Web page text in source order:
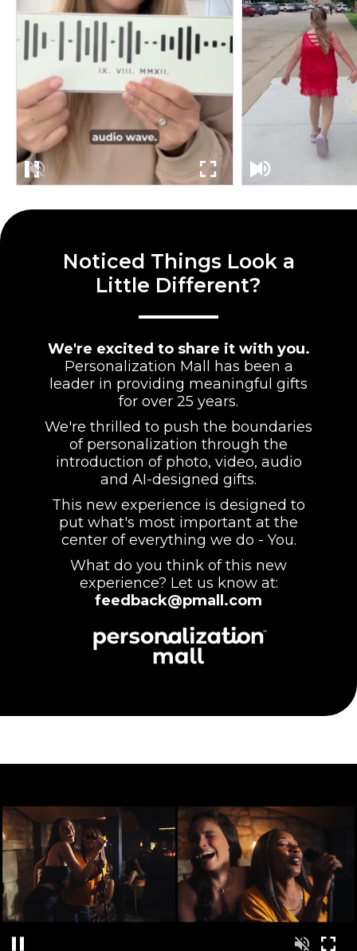
Noticed Things Look a
Little Different?
We're excited to share it with you.
Personalization Mall has been a
leader in providing meaningful gifts
for over 25 years.
We're thrilled to push the boundaries
of personalization through the
introduction of photo, video, audio
and AI-designed gifts.
This new experience is designed to
put what's most important at the
center of everything we do - You.
What do you think of this new
experience? Let us know at:
feedback@pmall.com